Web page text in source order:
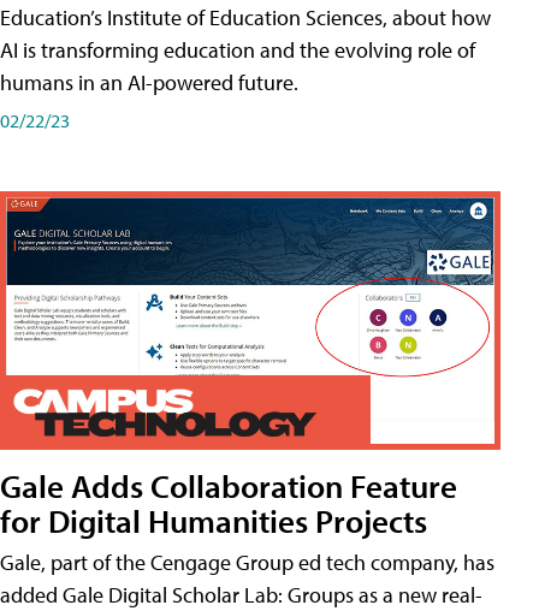
Education’s Institute of Education Sciences, about how
AI is transforming education and the evolving role of
humans in an AI-powered future.
02/22/23
Gale Adds Collaboration Feature
for Digital Humanities Projects
Gale, part of the Cengage Group ed tech company, has
added Gale Digital Scholar Lab: Groups as a new real-